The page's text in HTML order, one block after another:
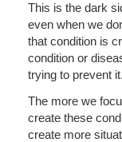
This is the dark
even when we
that condition is
condition or
trying to prevent
The more we
create these
create more